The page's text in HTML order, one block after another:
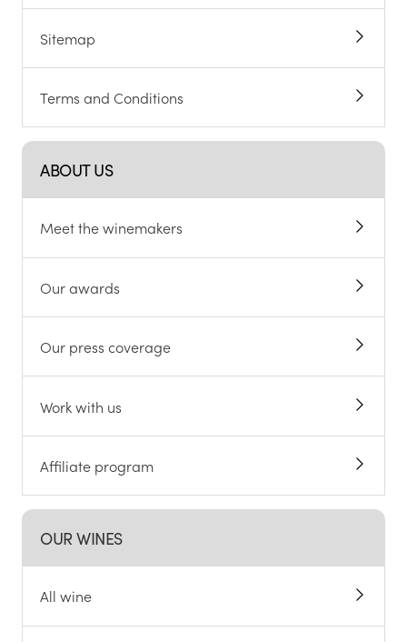
Sitemap
Terms and Conditions
ABOUT US
Meet the winemakers
Our awards
Our press coverage
Work with us
Affiliate program
OUR WINES
All wine